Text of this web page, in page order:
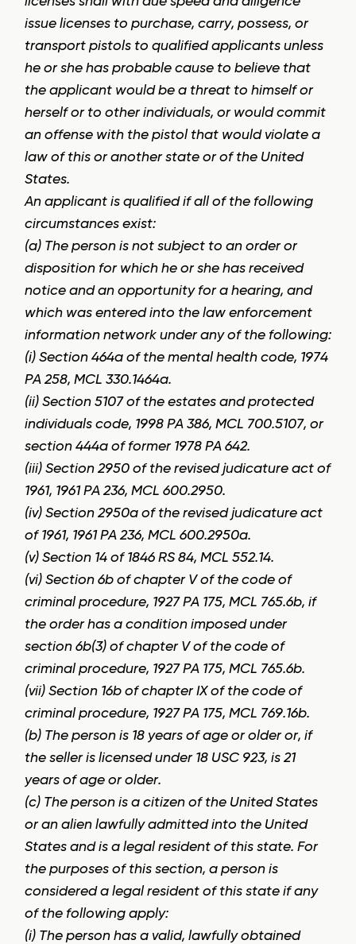
issue licenses to purchase, carry, possess, or
transport pistols to qualified applicants unless
he or she has probable cause to believe that
the applicant would be a threat to himself or
herself or to other individuals, or would commit
an offense with the pistol that would violate a
law of this or another state or of the United
States.
An applicant is qualified if all of the following
circumstances exist:
(a) The person is not subject to an order or
disposition for which he or she has received
notice and an opportunity for a hearing, and
which was entered into the law enforcement
information network under any of the following:
(i) Section 464a of the mental health code, 1974
PA 258, MCL 330.1464a.
(ii) Section 5107 of the estates and protected
individuals code, 1998 PA 386, MCL 700.5107, or
section 444a of former 1978 PA 642.
(iii) Section 2950 of the revised judicature act of
1961, 1961 PA 236, MCL 600.2950.
(iv) Section 2950a of the revised judicature act
of 1961, 1961 PA 236, MCL 600.2950a.
(v) Section 14 of 1846 RS 84, MCL 552.14.
(vi) Section 6b of chapter V of the code of
criminal procedure, 1927 PA 175, MCL 765.6b, if
the order has a condition imposed under
section 6b(3) of chapter V of the code of
criminal procedure, 1927 PA 175, MCL 765.6b.
(vii) Section 16b of chapter IX of the code of
criminal procedure, 1927 PA 175, MCL 769.16b.
(b) The person is 18 years of age or older or, if
the seller is licensed under 18 USC 923, is 21
years of age or older.
(c) The person is a citizen of the United States
or an alien lawfully admitted into the United
States and is a legal resident of this state. For
the purposes of this section, a person is
considered a legal resident of this state if any
of the following apply:
(i) The person has a valid, lawfully obtained